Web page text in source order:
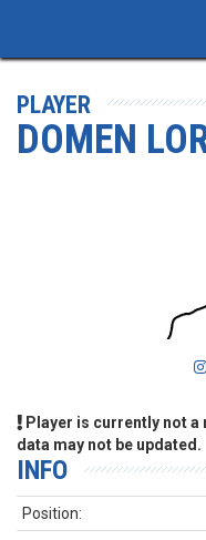
PLAYER
DOMEN
Player is currently not a
data may not be updated.
INFO
Position: